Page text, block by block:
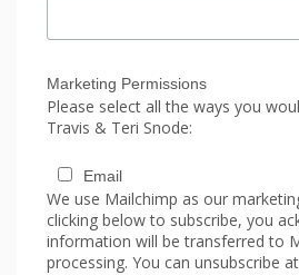
Marketing Permissions
Please select all the ways you
Travis & Teri Snode:
Email
We use Mailchimp as our
clicking below to subscribe, you
information will be transferred to
processing. You can unsubscribe